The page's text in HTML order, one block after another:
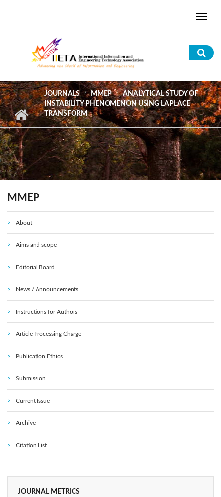
JOURNALS MMEP
ANALYTICAL STUDY OF
INSTABILITY PHENOMENON USING LAPLACE
TRANSFORM
MMEP
About
Aims and scope
Editorial Board
News / Announcements
Instructions for Authors
Article Processing Charge
Publication Ethics
Submission
Current Issue
Archive
Citation List
JOURNAL METRICS